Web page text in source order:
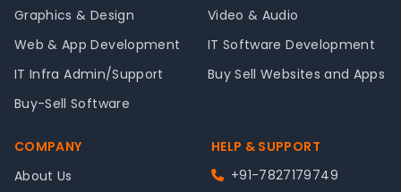
Graphics & Design
Video & Audio
Web & App Development
IT Software Development
IT Infra Admin/Support
Buy Sell Websites and Apps
Buy-Sell Software
COMPANY
About Us
HELP & SUPPORT
+91-7827179749